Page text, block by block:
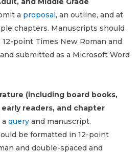
a proposal, an outline, and at
chapters. Manuscripts should
point Times New Roman and
submitted as a Microsoft Word
(including board books,
readers, and chapter
query and manuscript.
be formatted in 12-point
and double-spaced and